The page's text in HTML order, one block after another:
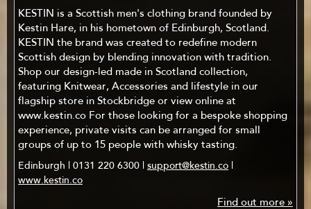
KESTIN is a Scottish men's clothing brand founded by
Kestin Hare, in his hometown of Edinburgh, Scotland.
KESTIN the brand was created to redefine modern
Scottish design by blending innovation with tradition.
Shop our design-led made in Scotland collection,
featuring Knitwear, Accessories and lifestyle in our
flagship store in Stockbridge or view online at
www.kestin.co For those looking for a bespoke shopping
experience, private visits can be arranged for small
groups of up to 15 people with whisky tasting.
Edinburgh | 0131 220 6300 | support@kestin.co |
www.kestin.co
Find out more »